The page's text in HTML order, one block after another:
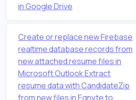
in Google Drive
Create or replace new Firebase
realtime database records from
new attached resume files in
Microsoft Outlook Extract
resume data with CandidateZip
from new files in Egnyte to